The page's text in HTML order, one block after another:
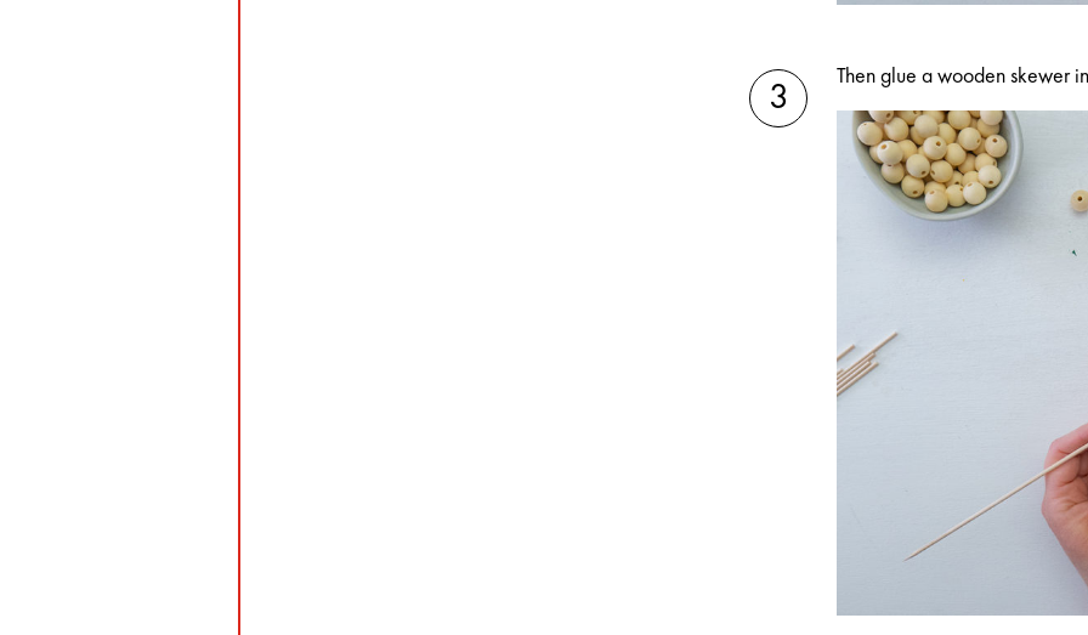
Then glue a wooden skewer